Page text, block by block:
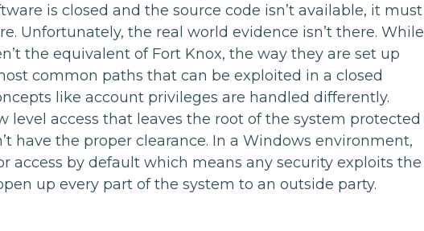
is closed and the source code isn’t available, it must
Unfortunately, the real world evidence isn’t there. While
the equivalent of Fort Knox, the way they are set up
common paths that can be exploited in a closed
like account privileges are handled differently.
level access that leaves the root of the system protected
have the proper clearance. In a Windows environment,
access by default which means any security exploits the
up every part of the system to an outside party.